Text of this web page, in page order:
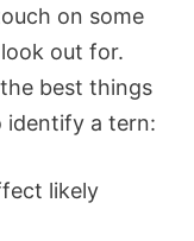
on some
out for.
best things
a tern:
likely